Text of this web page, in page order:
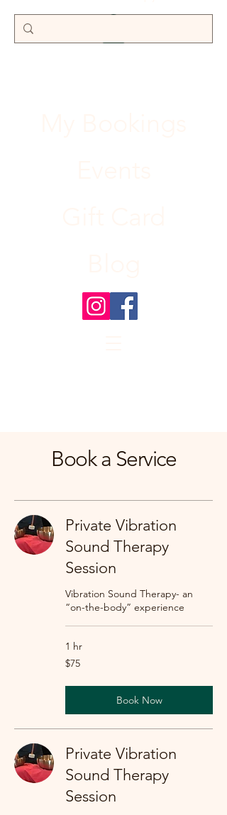
Book a Service
Private Vibration
Sound Therapy
Session
Vibration Sound Therapy- an
“on-the-body” experience
1 hr
75
US
$75
Book Now
Private Vibration
Sound Therapy
Session